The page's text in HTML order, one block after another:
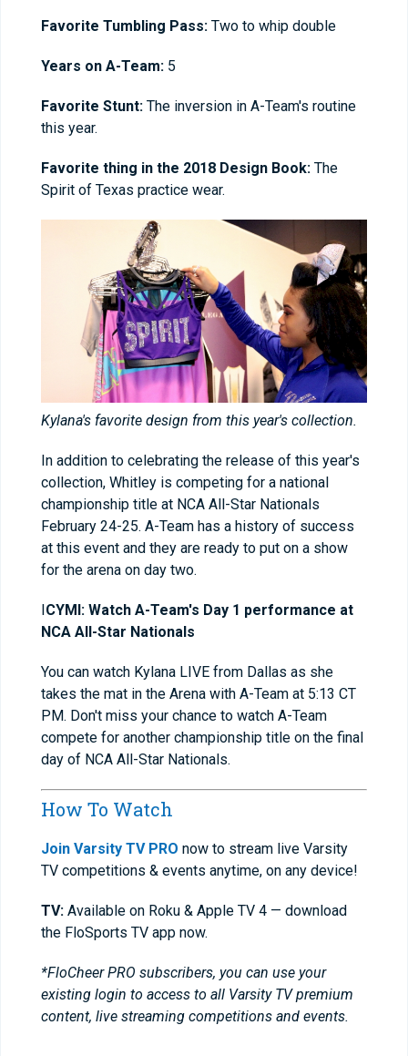
Favorite Tumbling Pass: Two to whip double
Years on A-Team: 5
Favorite Stunt: The inversion in A-Team's routine
this year.
Favorite thing in the 2018 Design Book: The
Spirit of Texas practice wear.
Kylana's favorite design from this year's collection.
In addition to celebrating the release of this year's
collection, Whitley is competing for a national
championship title at NCA All-Star Nationals
February 24-25. A-Team has a history of success
at this event and they are ready to put on a show
for the arena on day two.
CYMI: Watch A-Team's Day 1 performance at
NCA All-Star Nationals
You can watch Kylana LIVE from Dallas as she
takes the mat in the Arena with A-Team at 5:13 CT
PM. Don't miss your chance to watch A-Team
compete for another championship title on the final
day of NCA All-Star Nationals.
How To Watch
Join Varsity TV PRO now to stream live Varsity
TV competitions & events anytime, on any device!
TV: Available on Roku & Apple TV 4 — download
the FloSports TV app now.
*FloCheer PRO subscribers, you can use your
existing login to access to all Varsity TV premium
content, live streaming competitions and events.